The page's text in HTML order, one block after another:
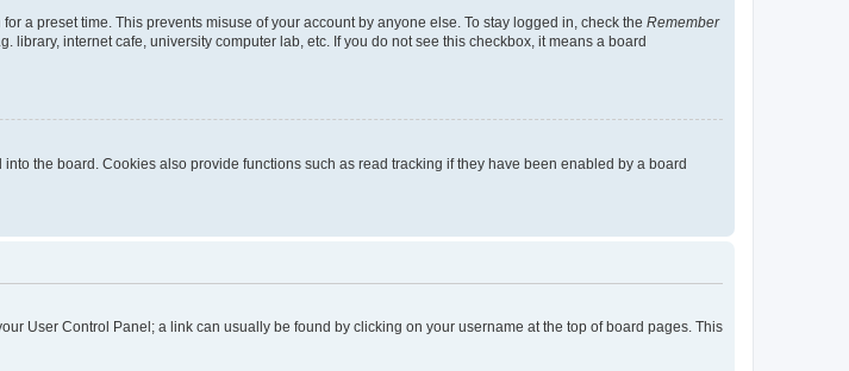
a preset time. This prevents misuse of your account by anyone else. To stay logged in, check the Remember
internet cafe, university computer lab, etc. If you do not see this checkbox, it means a board
the board. Cookies also provide functions such as read tracking if they have been enabled by a board
User Control Panel; a link can usually be found by clicking on your username at the top of board pages. This